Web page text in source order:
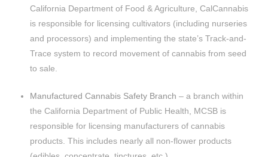
California Department of Food & Agriculture, CalCannabis
is responsible for licensing cultivators (including nurseries
and processors) and implementing the state’s Track-and-
Trace system to record movement of cannabis from seed
to sale.
Manufactured Cannabis Safety Branch – a branch within
the California Department of Public Health, MCSB is
responsible for licensing manufacturers of cannabis
products. This includes nearly all non-flower products